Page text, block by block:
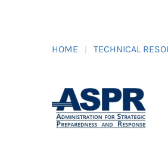
HOME TECHNICAL